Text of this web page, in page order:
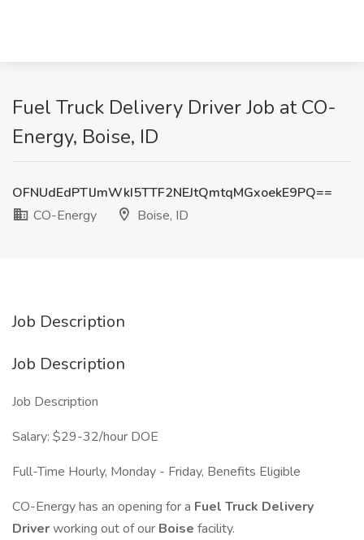
Fuel Truck Delivery Driver Job at CO-
Energy, Boise, ID
OFNUdEdPTlJmWkI5TTF2NEJtQmtqMGxoekE9PQ==
CO-Energy
Boise, ID
Job Description
Job Description
Job Description
Salary: $29-32/hour DOE
Full-Time Hourly, Monday - Friday, Benefits Eligible
CO-Energy has an opening for a Fuel Truck Delivery
Driverworking out of our Boise facility.